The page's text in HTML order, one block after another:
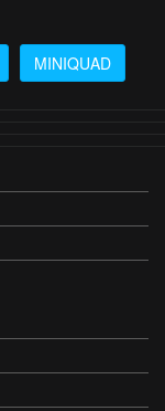
MINIQUAD